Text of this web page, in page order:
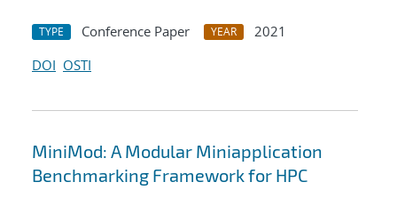
TYPE Conference Paper YEAR
2021
DOI OSTI
MiniMod: A Modular Miniapplication
Benchmarking Framework for HPC